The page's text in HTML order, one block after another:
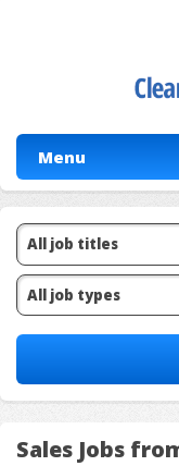
Menu
Sales Jobs